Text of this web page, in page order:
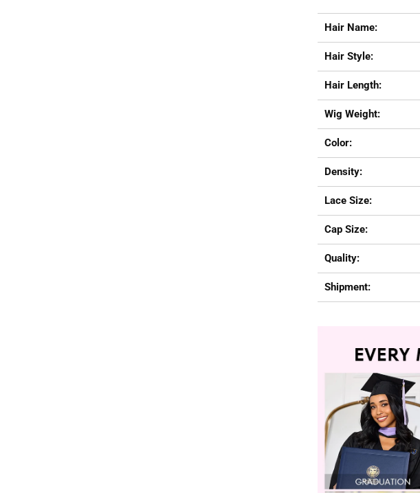
Hair Name:
Hair Style:
Hair Length:
Wig Weight:
Color:
Density:
Lace Size:
Cap Size:
Quality:
Shipment: